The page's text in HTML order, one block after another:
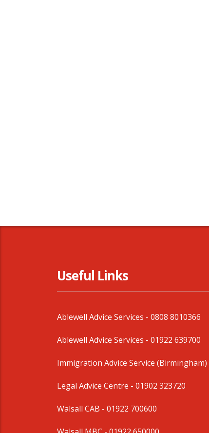
Useful Links
Ablewell Advice Services - 0808 8010366
Ablewell Advice Services - 01922 639700
Immigration Advice Service (Birmingham)
Legal Advice Centre - 01902 323720
Walsall CAB - 01922 700600